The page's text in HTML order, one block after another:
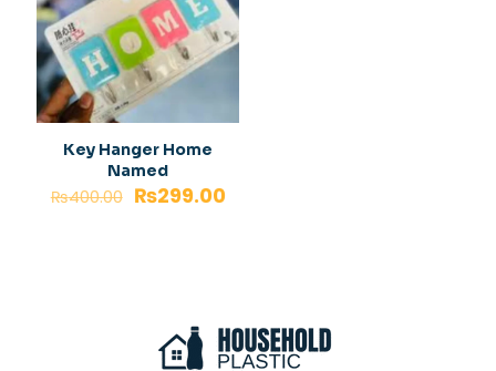
Key Hanger Home
Named
₨400.00 ₨299.00